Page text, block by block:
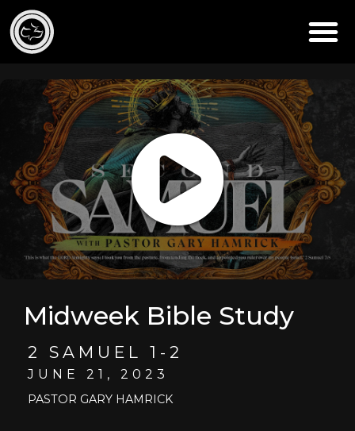
Midweek Bible Study
2 SAMUEL 1-2
JUNE 21, 2023
PASTOR GARY HAMRICK